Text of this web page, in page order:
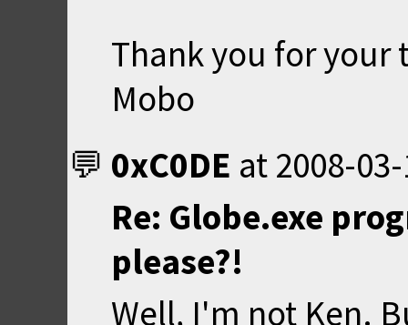
Thank you for your
Mobo
0xC0DE at 2008-
Re: Globe.exe
please?!
Well, I'm not Ken.